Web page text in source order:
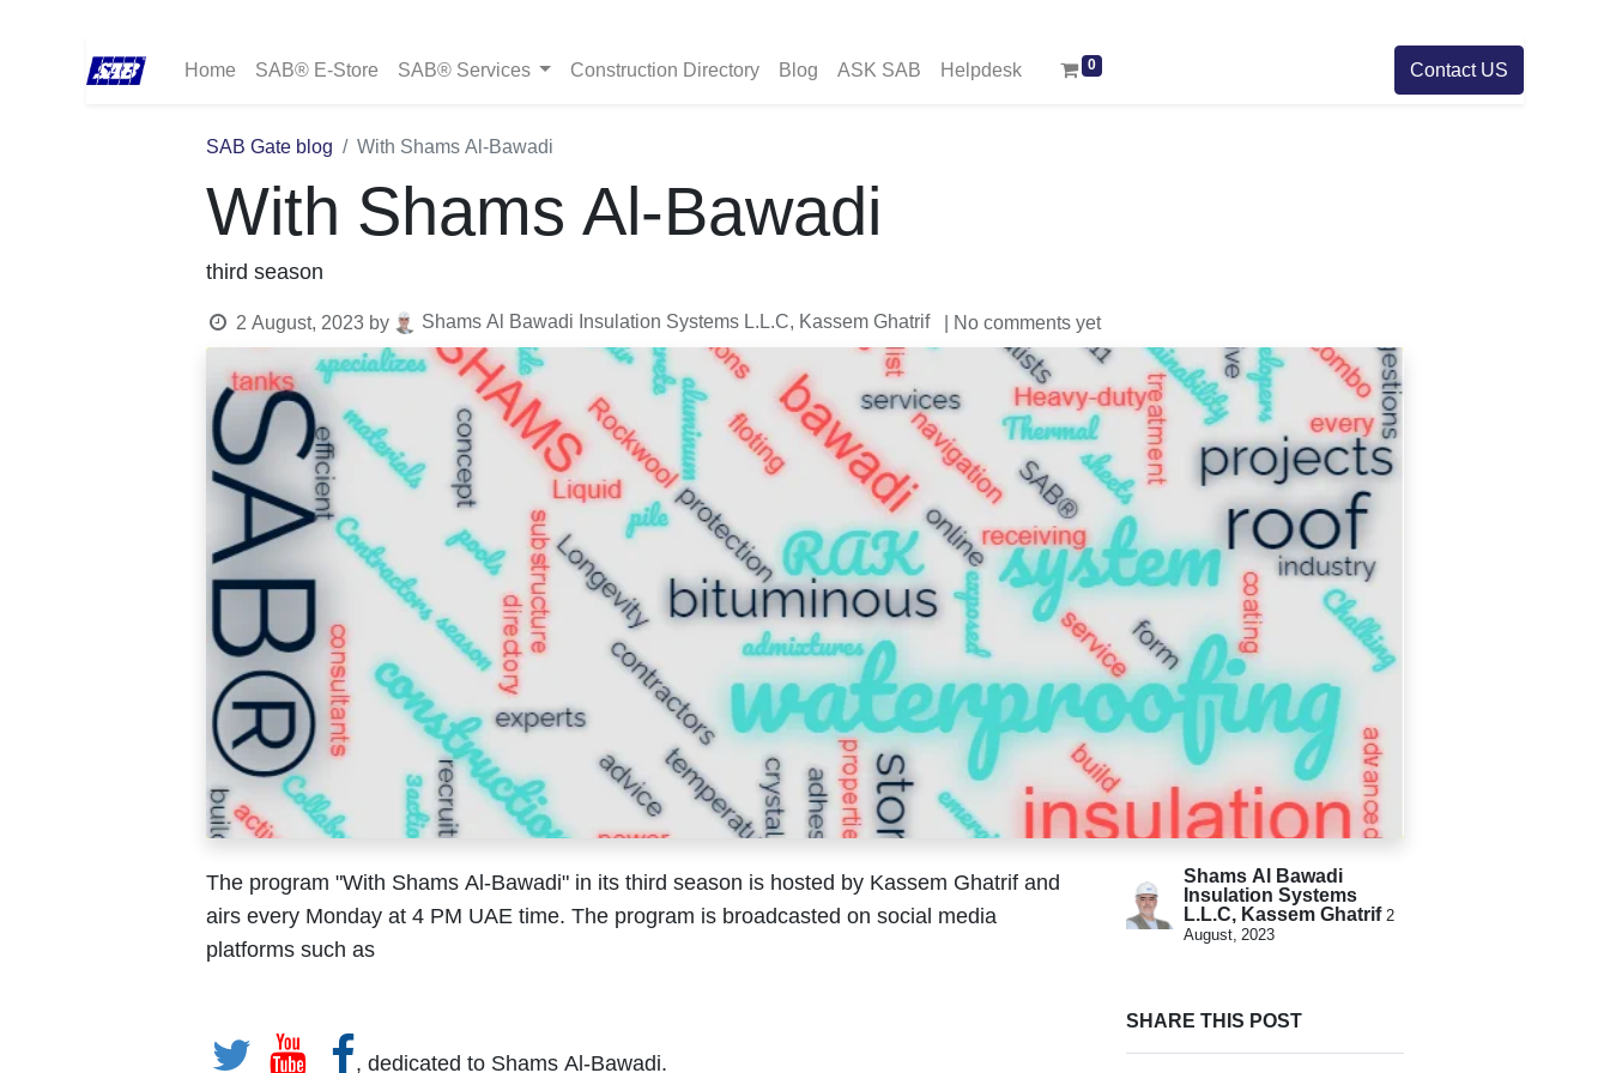
Home SAB® E-Store SAB® Services Construction Directory Blog ASK SAB Helpdesk 0 Contact US
SAB Gate blog With Shams Al-Bawadi
With Shams Al-Bawadi
third season
2 August, 2023 by Shams Al Bawadi Insulation Systems L.L.C, Kassem Ghatrif | No comments yet
The program "With Shams Al-Bawadi" in its third season is hosted by Kassem Ghatrif and
airs every Monday at 4 PM UAE time. The program is broadcasted on social media
platforms such as
, dedicated to Shams Al-Bawadi.
Shams Al Bawadi
Insulation Systems
L.L.C, Kassem Ghatrif 2
August, 2023
SHARE THIS POST